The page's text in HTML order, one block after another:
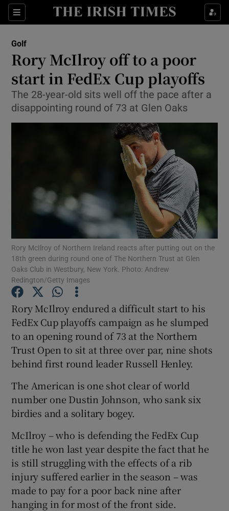
Sections
Show Property sub sections
Show Health sub sections
Show Life & Style sub sections
Show Culture sub sections
Show Environment sub sections
Show Technology sub sections
Show Science sub sections
Show Podcasts sub sections
Show History sub sections
Golf
Rory McIlroy off to a poor
start in FedEx Cup playoffs
The 28-year-old sits well off the pace after a
disappointing round of 73 at Glen Oaks
Rory McIlroy of Northern Ireland reacts after putting out on the
18th green during round one of The Northern Trust at Glen
Oaks Club in Westbury, New York. Photo: Andrew
Redington/Getty Images
Rory McIlroy endured a difficult start to his
FedEx Cup playoffs campaign as he slumped
to an opening round of 73 at the Northern
Trust Open to sit at three over par, nine shots
behind first round leader Russell Henley.
The American is one shot clear of world
number one Dustin Johnson, who sank six
birdies and a solitary bogey.
McIlroy – who is defending the FedEx Cup
title he won last year despite the fact that he
is still struggling with the effects of a rib
injury suffered earlier in the season – was
made to pay for a poor back nine after
hanging in for most of the front side.